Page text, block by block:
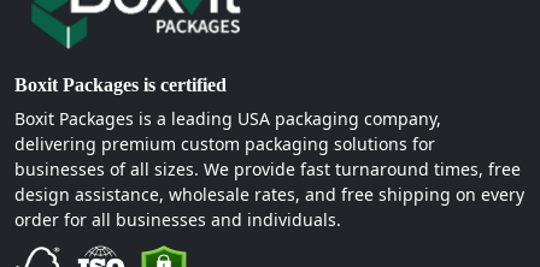
Boxit Packages is certified
Boxit Packages is a leading USA packaging company,
delivering premium custom packaging solutions for
businesses of all sizes. We provide fast turnaround times, free
design assistance, wholesale rates, and free shipping on every
order for all businesses and individuals.